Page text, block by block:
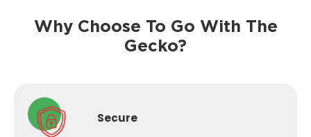
Why Choose To Go With The
Gecko?
Secure